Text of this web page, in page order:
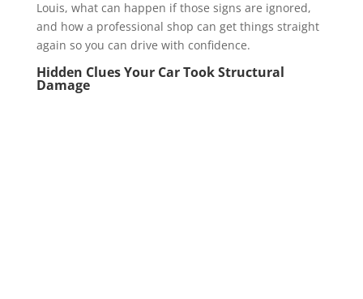
Louis, what can happen if those signs are ignored,
and how a professional shop can get things straight
again so you can drive with confidence.
Hidden Clues Your Car Took Structural
Damage